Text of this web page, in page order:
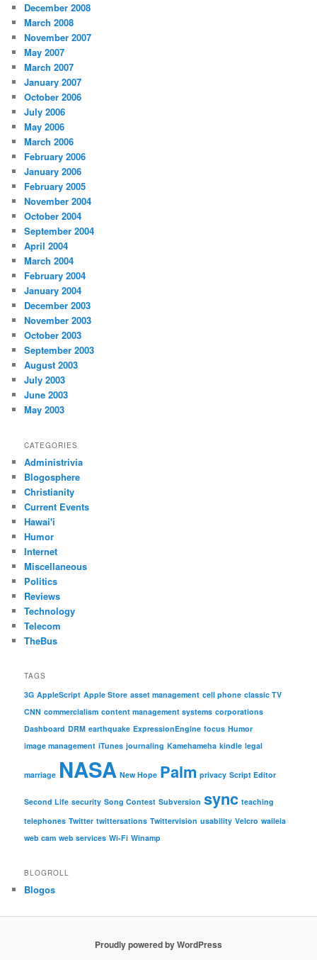
December 2008
March 2008
November 2007
May 2007
March 2007
January 2007
October 2006
July 2006
May 2006
March 2006
February 2006
January 2006
February 2005
November 2004
October 2004
September 2004
April 2004
March 2004
February 2004
January 2004
December 2003
November 2003
October 2003
September 2003
August 2003
July 2003
June 2003
May 2003
CATEGORIES
Administrivia
Blogosphere
Christianity
Current Events
Hawai'i
Humor
Internet
Miscellaneous
Politics
Reviews
Technology
Telecom
TheBus
TAGS
3G AppleScript Apple Store asset management cell phone classic TV
CNN commercialism content management systems corporations
Dashboard DRM earthquake ExpressionEngine focus Humor
image management iTunes journaling Kamehameha kindle legal
marriage NASA New Hope Palm privacy Script Editor
Second Life security Song Contest Subversion sync teaching
telephones Twitter twittersations Twittervision usability Velcro waileia
web cam web services Wi-Fi Winamp
BLOGROLL
Blogos
Proudly powered by WordPress